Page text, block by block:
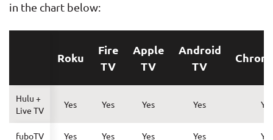
in the chart below:
Roku
Fire
TV
Apple
TV
Android
TV
Hulu +
Live TV
Yes Yes Yes Yes Yes
fuboTV Yes Yes Yes Yes Yes